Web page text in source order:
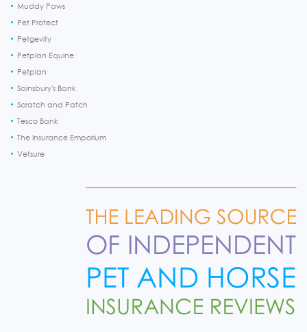
Muddy Paws
Pet Protect
Petgevity
Petplan Equine
Petplan
Sainsbury's Bank
Scratch and Patch
Tesco Bank
The Insurance Emporium
Vetsure